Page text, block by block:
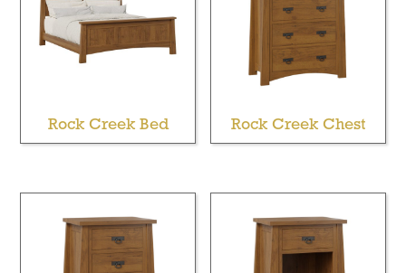
Rock Creek Bed Rock Creek Chest